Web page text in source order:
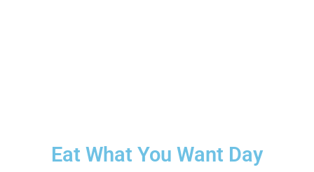
Eat What You Want Day